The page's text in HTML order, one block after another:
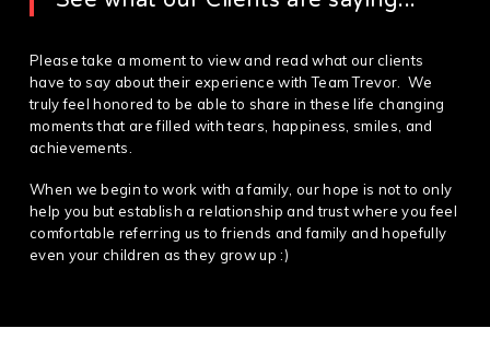
Please take a moment to view and read what our clients
have to say about their experience with Team Trevor. We
truly feel honored to be able to share in these life changing
moments that are filled with tears, happiness, smiles, and
achievements.
When we begin to work with a family, our hope is not to only
help you but establish a relationship and trust where you feel
comfortable referring us to friends and family and hopefully
even your children as they grow up :)